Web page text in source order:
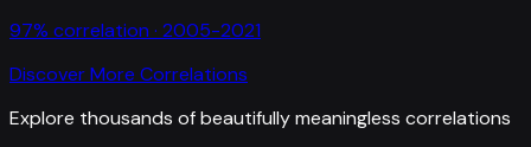
97% correlation · 2005-2021
Discover More Correlations
Explore thousands of beautifully meaningless correlations